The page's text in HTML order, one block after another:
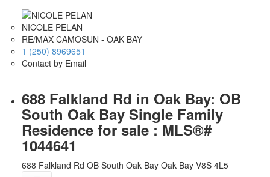
NICOLE PELAN
RE/MAX CAMOSUN - OAK BAY
1 (250) 8969651
Contact by Email
688 Falkland Rd in Oak Bay: OB
South Oak Bay Single Family
Residence for sale : MLS®#
1044641
688 Falkland Rd OB South Oak Bay Oak Bay V8S 4L5